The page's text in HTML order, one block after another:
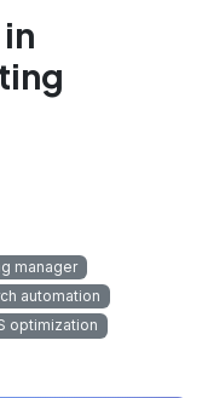
manager
automation
optimization